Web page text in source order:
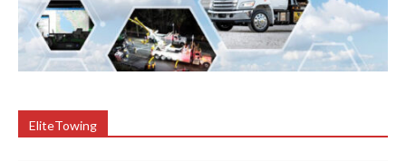
EliteTowing